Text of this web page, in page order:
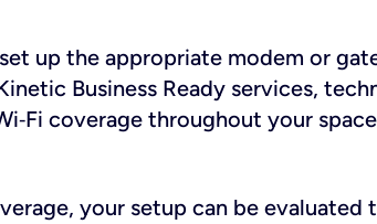
up the appropriate modem or
Business Ready services,
coverage throughout your
your setup can be